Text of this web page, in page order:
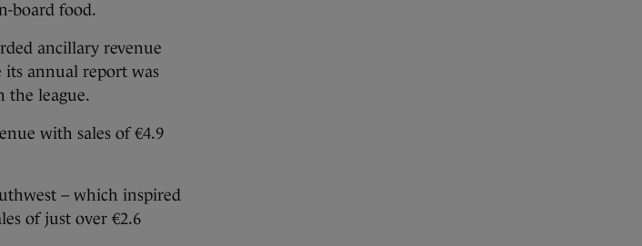
board food.
ancillary revenue
its annual report was
the league.
with sales of €4.9
– which inspired
of just over €2.6